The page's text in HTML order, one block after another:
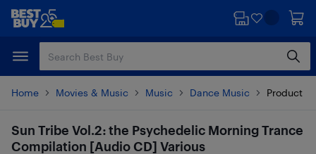
Skip
content
Skip
Home Movies & Music Music Dance Music Product
Sun Tribe Vol.2: the Psychedelic Morning Trance
Compilation [Audio CD] Various